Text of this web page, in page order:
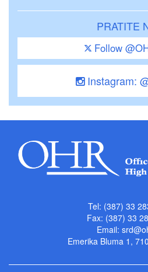
PRATITE
Follow
Instagram:
Tel: (387) 33
Fax: (387) 33
Email:
Emerika Bluma 1,